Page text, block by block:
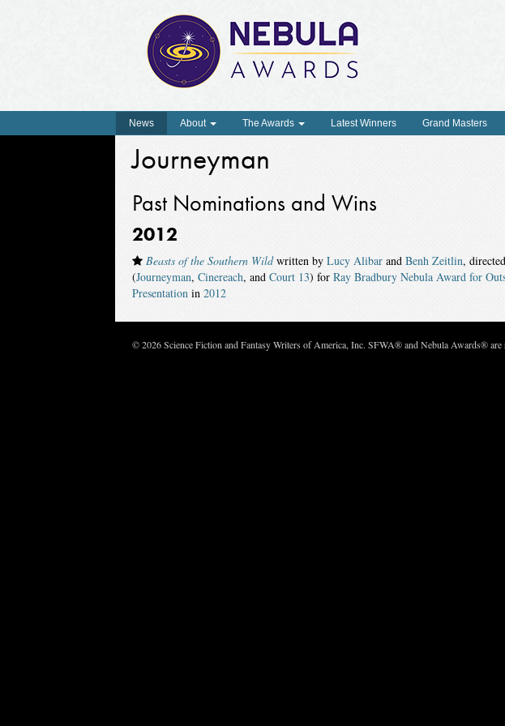
News About The Awards Latest Winners Grand Masters
Journeyman
Past Nominations and Wins
2012
Beasts of the Southern Wildwritten by Lucy Alibarand Benh Zeitlin,
(Journeyman, Cinereach, and Court 13) for Ray Bradbury Nebula Award for
Presentationin 2012
© 2026 Science Fiction and Fantasy Writers of America, Inc. SFWA® and Nebula Awards®